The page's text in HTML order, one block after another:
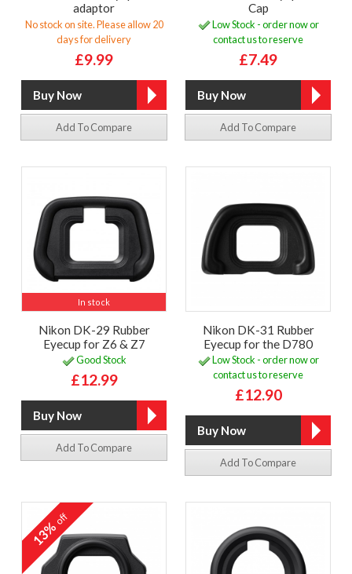
adaptor
No stock on site. Please allow 20
days for delivery
£9.99
Add To Compare
Cap
Low Stock - order now or
contact us to reserve
£7.49
Add To Compare
In stock
Nikon DK-29 Rubber
Eyecup for Z6 & Z7
Good Stock
£12.99
Add To Compare
Nikon DK-31 Rubber
Eyecup for the D780
Low Stock - order now or
contact us to reserve
£12.90
Add To Compare
13%off